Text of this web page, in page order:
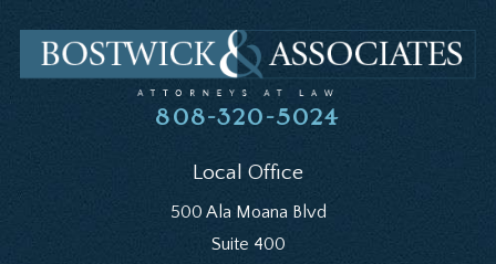
808-320-5024
Local Office
500 Ala Moana Blvd
Suite 400